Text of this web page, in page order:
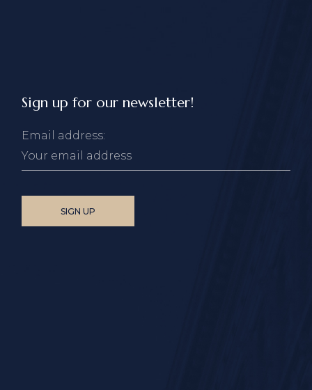
Sign up for our newsletter!
Email address: